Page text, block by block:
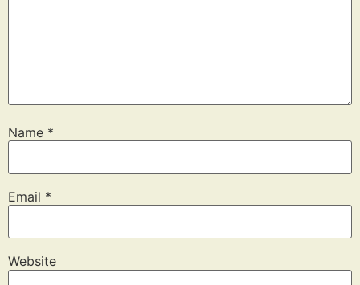
Name *
Email *
Website